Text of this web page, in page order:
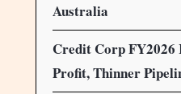
Australia
Credit Corp FY2026
Profit, Thinner